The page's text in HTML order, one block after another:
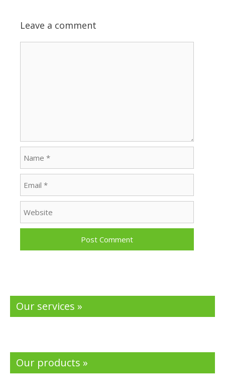
Leave a comment
Our services »
Our products »